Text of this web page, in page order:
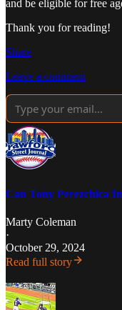
and be eligible for free
Thank you for reading!
Share
Leave a comment
Can Tony Perezchica
Marty Coleman
·
October 29, 2024
Read full story